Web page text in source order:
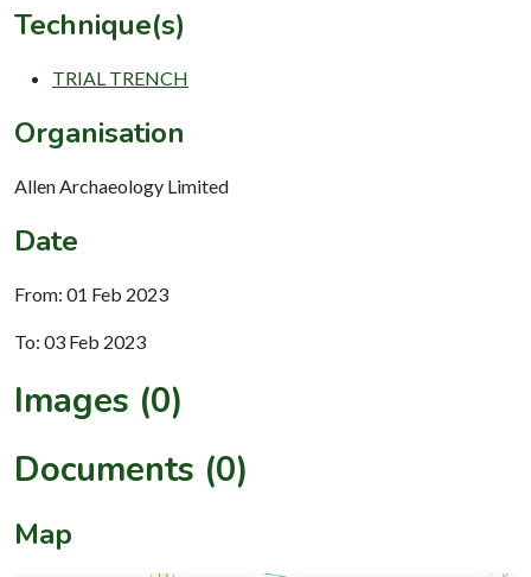
Technique(s)
TRIAL TRENCH
Organisation
Allen Archaeology Limited
Date
From: 01 Feb 2023
To: 03 Feb 2023
Images (0)
Documents (0)
Map